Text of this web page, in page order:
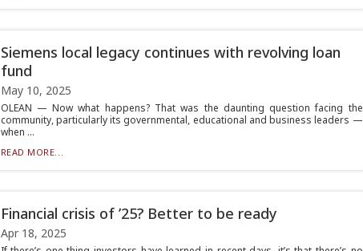
Siemens local legacy continues with revolving loan
fund
May 10, 2025
OLEAN — Now what happens? That was the daunting question facing the
community, particularly its governmental, educational and business leaders —
when ...
READ MORE...
Financial crisis of ’25? Better to be ready
Apr 18, 2025